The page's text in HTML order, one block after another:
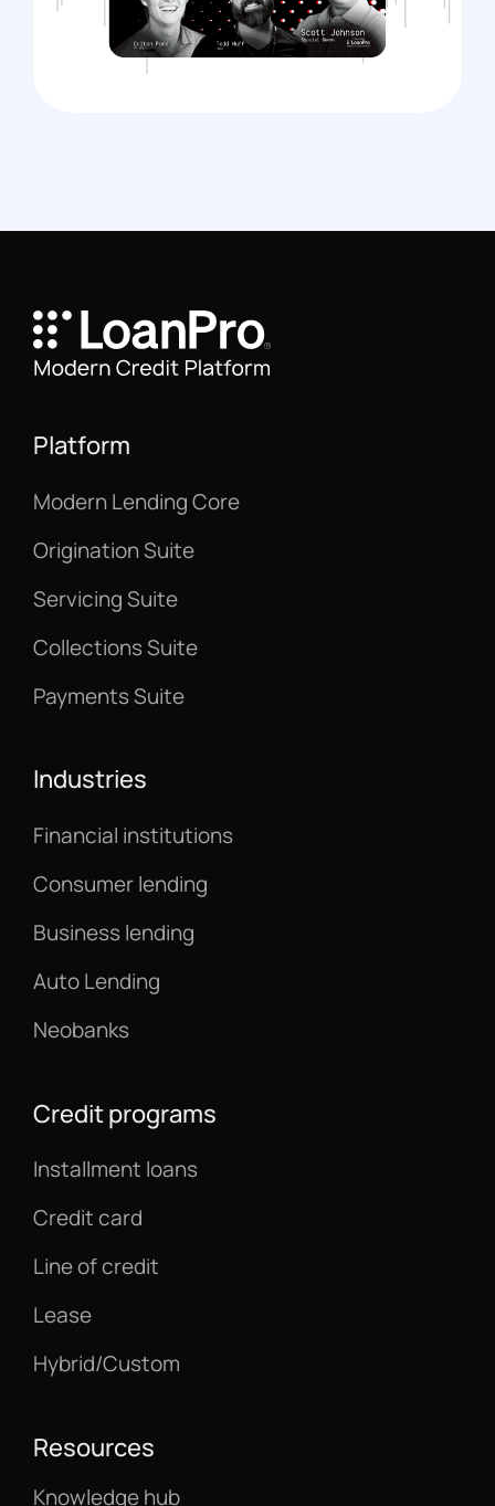
Platform
Modern Lending Core
Origination Suite
Servicing Suite
Collections Suite
Payments Suite
Industries
Financial institutions
Consumer lending
Business lending
Auto Lending
Neobanks
Credit programs
Installment loans
Credit card
Line of credit
Lease
Hybrid/Custom
Resources
Knowledge hub